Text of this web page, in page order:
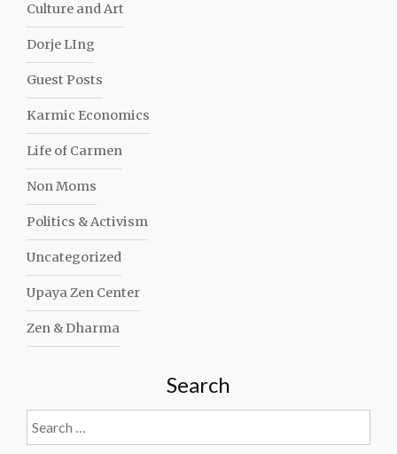
Culture and Art
Dorje LIng
Guest Posts
Karmic Economics
Life of Carmen
Non Moms
Politics & Activism
Uncategorized
Upaya Zen Center
Zen & Dharma
Search
Search
for: